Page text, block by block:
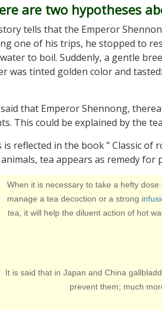
are two hypotheses
tells that the Emperor
one of his trips, he stopped to
to boil. Suddenly, a gentle
was tinted golden color and
that Emperor Shennong,
This could be explained by the
is reflected in the book ” Classic of
tea appears as remedy for
When it is necessary to take a hefty
manage a tea decoction or a strong
tea, it will help the diluent action of hot
It is said that in Japan and China
prevent them; much